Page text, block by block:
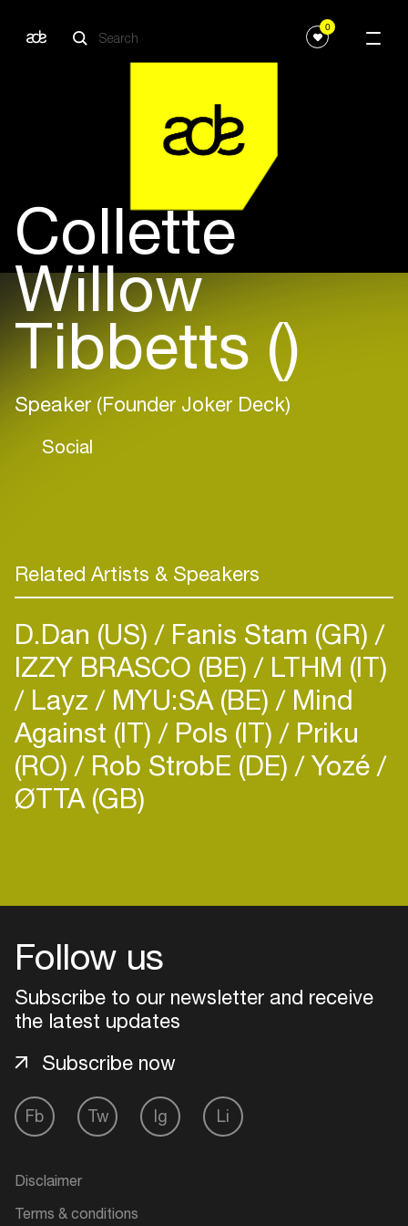
0
Collette
Willow
Tibbetts ()
Speaker (Founder Joker Deck)
Social
Related Artists & Speakers
D.Dan (US) Fanis Stam (GR)
IZZY BRASCO (BE) LTHM (IT)
Layz MYU:SA (BE) Mind
Against (IT) Pols (IT) Priku
(RO) Rob StrobE (DE) Yozé
ØTTA (GB)
Follow us
Subscribe to our newsletter and receive
the latest updates
Fb Tw Ig Li
Subscribe now
Disclaimer
Terms & conditions
Login
Add events, artists and